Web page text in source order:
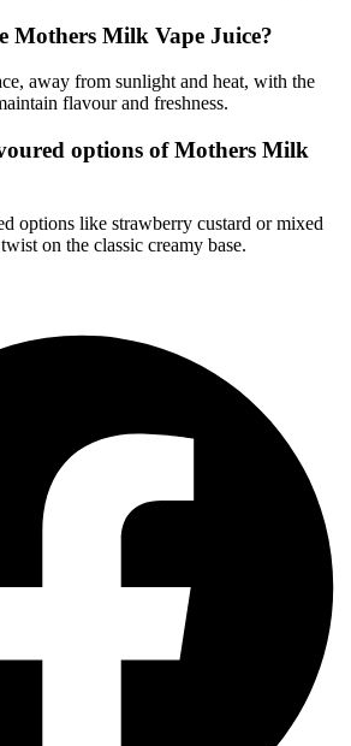
Mothers Milk Vape Juice?
away from sunlight and heat, with the
flavour and freshness.
options of Mothers Milk
options like strawberry custard or mixed
on the classic creamy base.